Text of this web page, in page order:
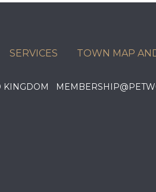
SERVICES TOWN MAP
KINGDOM